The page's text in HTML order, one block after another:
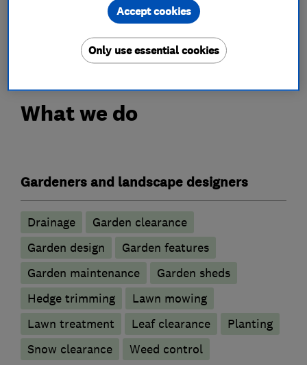
in 2013 following years of passion and
experience working within previous horticulture
What we do
Gardeners and landscape designers
Drainage
Garden clearance
Garden design
Garden features
Garden maintenance
Garden sheds
Hedge trimming
Lawn mowing
Lawn treatment
Leaf clearance
Planting
Snow clearance
Weed control
Only use essential cookies
Accept cookies